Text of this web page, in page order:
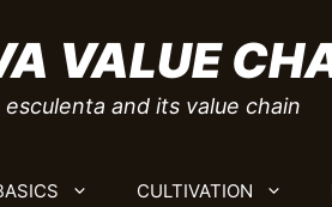
VALUE
esculenta and its value chain
CULTIVATION